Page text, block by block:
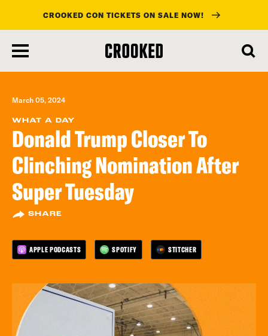
main
content
CROOKED CON TICKETS ON SALE NOW!
March 05, 2024
WHAT A DAY
Donald Trump Closer To
Clinching Nomination After
Super Tuesday
SHARE
APPLE PODCASTS SPOTIFY STITCHER